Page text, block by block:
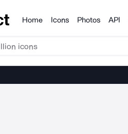
Products
Home Icons Photos API